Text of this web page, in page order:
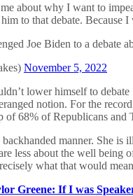
about why I want to
to that debate.
Joe Biden to a debate
November 5, 2022
lower himself to debate
notion. For the
of 68% of Republicans
manner. She
less about the well being
what that would
Greene: If I was